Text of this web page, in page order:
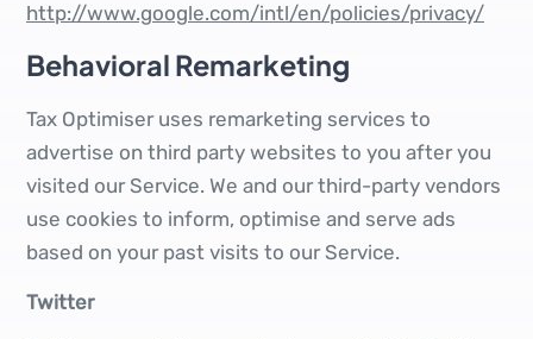
http://www.google.com/intl/en/policies/privacy/
Behavioral Remarketing
Tax Optimiser uses remarketing services to
advertise on third party websites to you after you
visited our Service. We and our third-party vendors
use cookies to inform, optimise and serve ads
based on your past visits to our Service.
Twitter